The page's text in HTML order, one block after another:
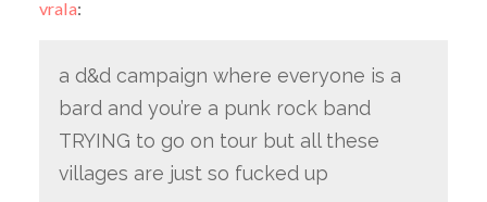
vrala:
a d&d campaign where everyone is a
bard and you’re a punk rock band
TRYING to go on tour but all these
villages are just so fucked up